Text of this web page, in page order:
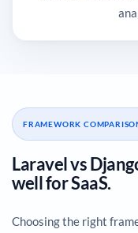
FRAMEWORK
Laravel vs
well for SaaS.
Choosing the right